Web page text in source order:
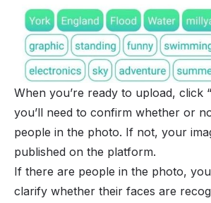
When you’re ready to upload, click
you’ll need to confirm whether or
people in the photo. If not, your
published on the platform.
If there are people in the photo,
clarify whether their faces are